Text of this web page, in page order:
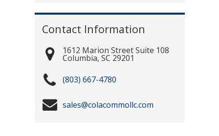
Contact Information
1612 Marion Street Suite 108
Columbia, SC 29201
(803) 667-4780
sales@colacommollc.com